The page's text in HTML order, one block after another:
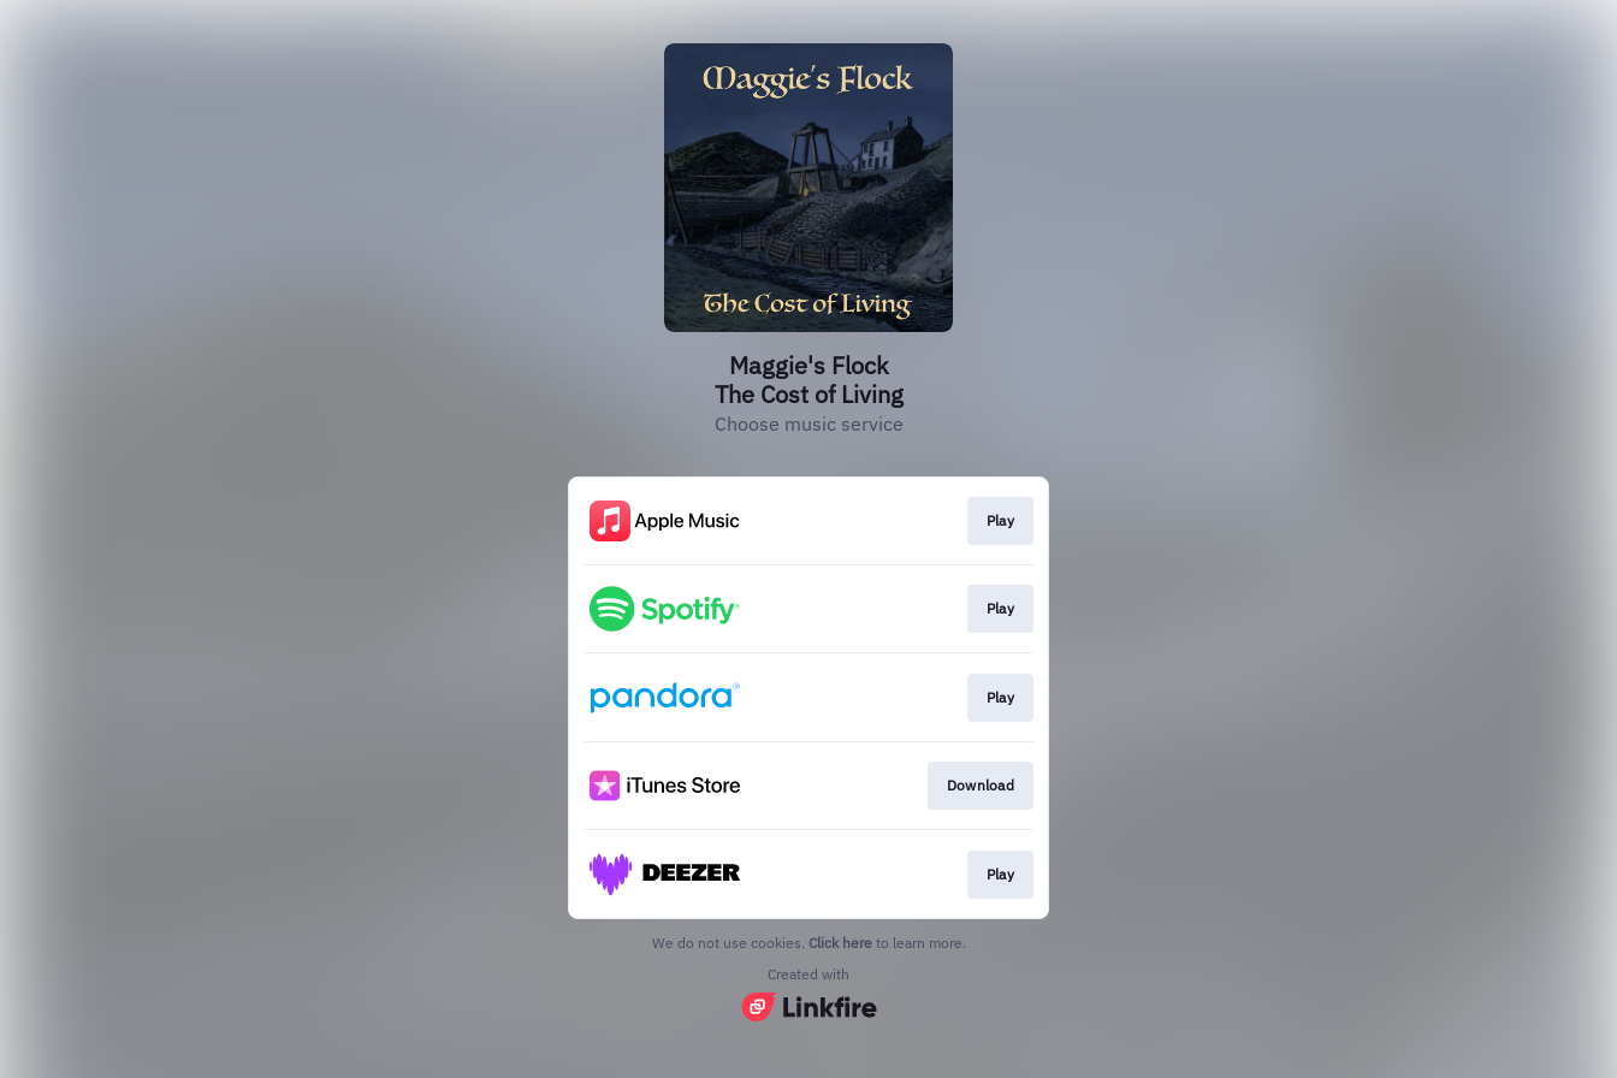
Maggie's Flock
The Cost of Living
Choose music service
Play
Play
Play
Download
Play
We do not use cookies. Click here to learn more.
Created with